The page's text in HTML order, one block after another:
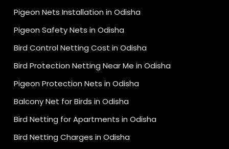
Pigeon Nets Installation in Odisha
Pigeon Safety Nets in Odisha
Bird Control Netting Cost in Odisha
Bird Protection Netting Near Me in Odisha
Pigeon Protection Nets in Odisha
Balcony Net for Birds in Odisha
Bird Netting for Apartments in Odisha
Bird Netting Charges in Odisha